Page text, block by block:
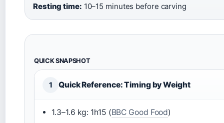
Resting time: 10–15 minutes before carving
QUICK SNAPSHOT
1 Quick Reference: Timing by Weight
1.3–1.6 kg: 1h15 (BBC Good Food)